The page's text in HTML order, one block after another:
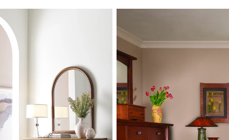
Martine Arced Mirror by Stickley Highlands Stickley Mirror